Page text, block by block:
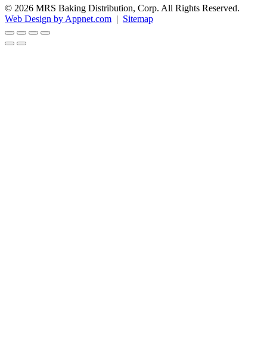
© 2026 MRS Baking Distribution, Corp. All Rights Reserved.
Web Design by Appnet.com | Sitemap